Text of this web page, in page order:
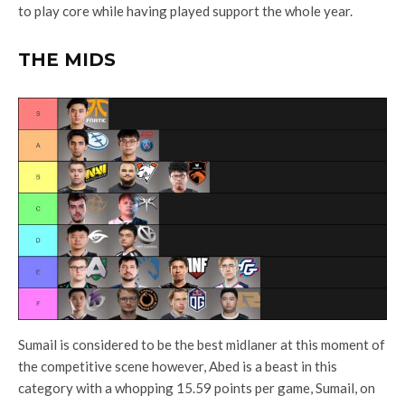
to play core while having played support the whole year.
THE MIDS
Sumail is considered to be the best midlaner at this moment of
the competitive scene however, Abed is a beast in this
category with a whopping 15.59 points per game, Sumail, on